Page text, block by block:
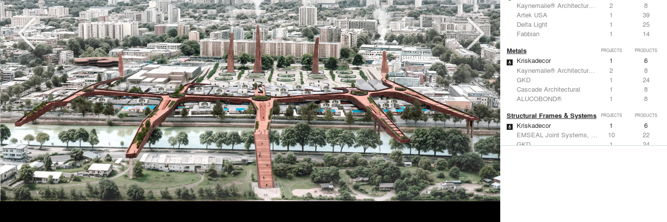
Kaynemaile® Architectural Mesh
2
8
Artek USA
1
39
Delta Light
1
25
Fabbian
1 14
Metals PROJECTS PRODUCTS
Kriskadecor 1
6
Kaynemaile® Architectural Mesh
2
8
GKD
1
24
Cascade Architectural
1
8
ALUCOBOND®
1 8
Structural Frames & Systems PROJECTS PRODUCTS
Kriskadecor 1
6
EMSEAL Joint Systems, Ltd.
10
22
GKD
1
24